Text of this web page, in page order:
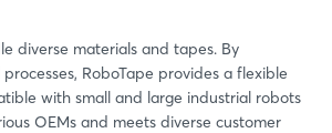
diverse materials and tapes. By
RoboTape provides a flexible
with small and large industrial robots
OEMs and meets diverse customer